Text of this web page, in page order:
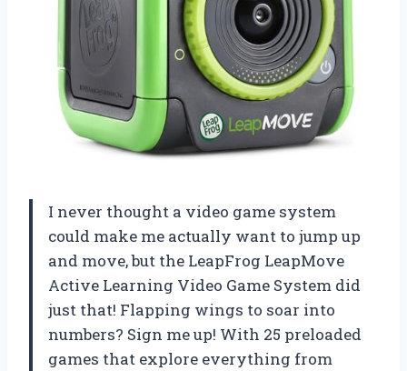
I never thought a video game system
could make me actually want to jump up
and move, but the LeapFrog LeapMove
Active Learning Video Game System did
just that! Flapping wings to soar into
numbers? Sign me up! With 25 preloaded
games that explore everything from